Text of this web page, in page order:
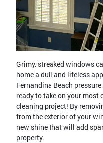
Grimy, streaked windows
home a dull and lifeless
Fernandina Beach
ready to take on your
cleaning project! By
from the exterior of your
new shine that will add
property.